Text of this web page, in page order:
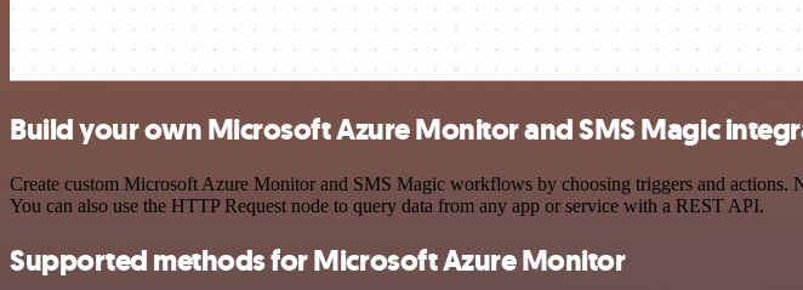
Build your own Microsoft Azure Monitor and SMS Magic
Create custom Microsoft Azure Monitor and SMS Magic workflows by choosing triggers and actions.
You can also use the HTTP Request node to query data from any app or service with a REST API.
Supported methods for Microsoft Azure Monitor